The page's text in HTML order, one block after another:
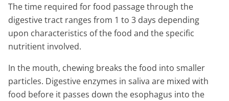
The time required for food passage through the
digestive tract ranges from 1 to 3 days depending
upon characteristics of the food and the specific
nutritient involved.
In the mouth, chewing breaks the food into smaller
particles. Digestive enzymes in saliva are mixed with
food before it passes down the esophagus into the